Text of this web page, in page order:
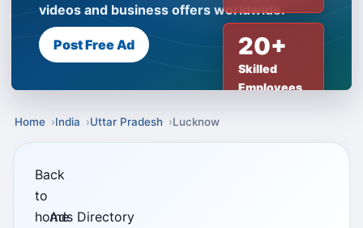
videos and business offers worldwide.
Post Free Ad 20+
Skilled
Employees
Home India Uttar Pradesh Lucknow
Back
to
home
Ads Directory